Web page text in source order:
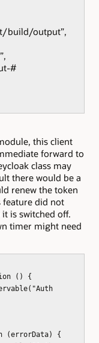
build/output”,
#
this client
forward to
class may
there would be a
renew the token
feature did not
is switched off.
timer might need
() {
(errorData) {